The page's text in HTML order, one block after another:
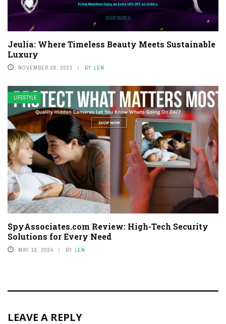
Jeulia: Where Timeless Beauty Meets Sustainable
Luxury
NOVEMBER 28, 2023 BY LEN
LIFESTYLE
SpyAssociates.com Review: High-Tech Security
Solutions for Every Need
MAY 16, 2024 BY LEN
LEAVE A REPLY